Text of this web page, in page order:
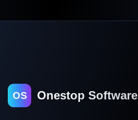
OS Onestop Software